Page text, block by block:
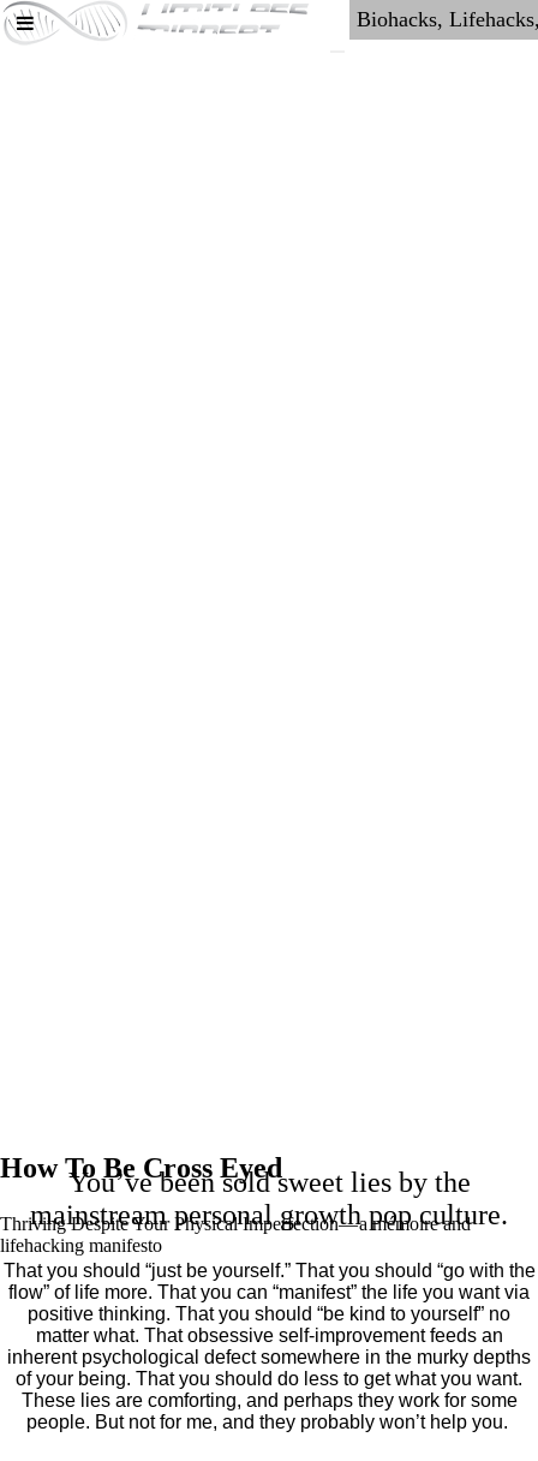
How To Be Cross Eyed
Thriving Despite Your Physical Imperfection— a mémoire and
lifehacking manifesto
You’ve been sold sweet lies by the
mainstream personal growth pop culture.
That you should “just be yourself.” That you should “go with the
flow” of life more. That you can “manifest” the life you want via
positive thinking. That you should “be kind to yourself” no
matter what. That obsessive self-improvement feeds an
inherent psychological defect somewhere in the murky depths
of your being. That you should do less to get what you want.
These lies are comforting, and perhaps they work for some
people. But not for me, and they probably won’t help you.